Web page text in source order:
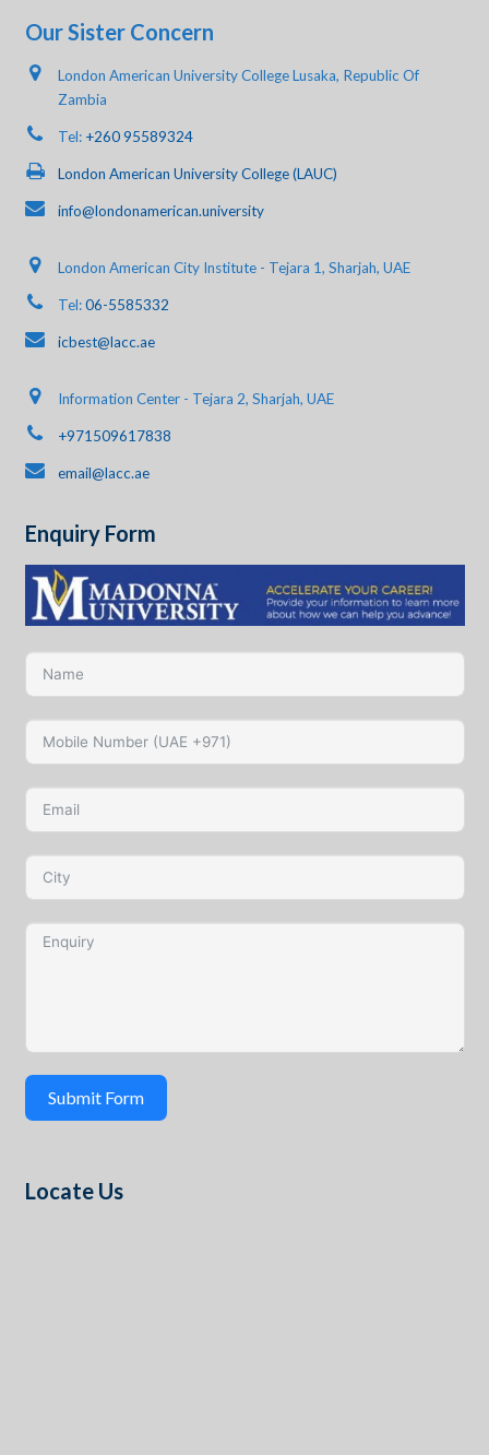
Our Sister Concern
London American University College Lusaka, Republic Of
Zambia
Tel: +260 95589324
London American University College (LAUC)
info@londonamerican.university
London American City Institute - Tejara 1, Sharjah, UAE
Tel:06-5585332
icbest@lacc.ae
Information Center - Tejara 2, Sharjah, UAE
+971509617838
email@lacc.ae
Enquiry Form
Submit Form
Locate Us